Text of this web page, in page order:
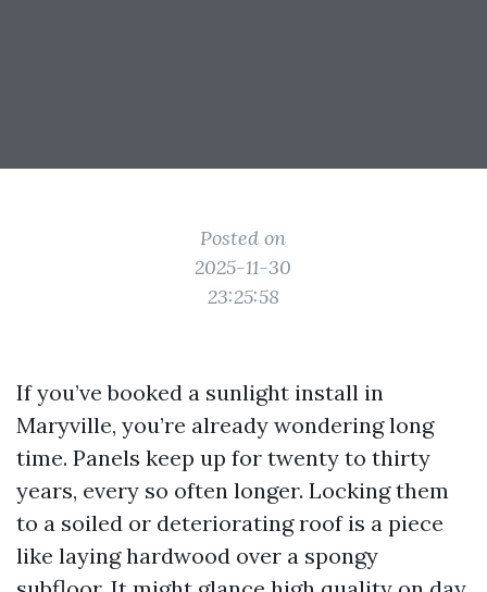
Posted on
2025-11-30
23:25:58
If you’ve booked a sunlight install in
Maryville, you’re already wondering long
time. Panels keep up for twenty to thirty
years, every so often longer. Locking them
to a soiled or deteriorating roof is a piece
like laying hardwood over a spongy